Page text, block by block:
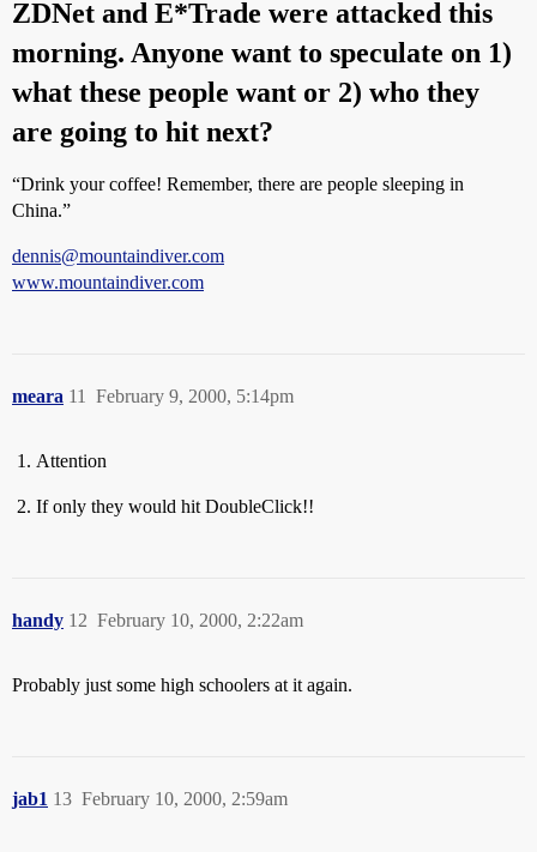
ZDNet and E*Trade were attacked this
morning. Anyone want to speculate on 1)
what these people want or 2) who they
are going to hit next?
“Drink your coffee! Remember, there are people sleeping in
China.”
dennis@mountaindiver.com
www.mountaindiver.com
meara February 9, 2000, 5:14pm
11
Attention
If only they would hit DoubleClick!!
handy February 10, 2000, 2:22am
12
Probably just some high schoolers at it again.
jab1 February 10, 2000, 2:59am
13